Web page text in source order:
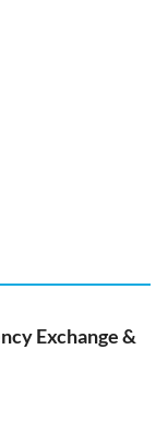
Exchange &